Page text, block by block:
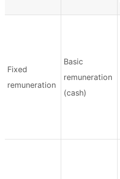
Fixed
remuneration
Basic
remuneration
(cash)